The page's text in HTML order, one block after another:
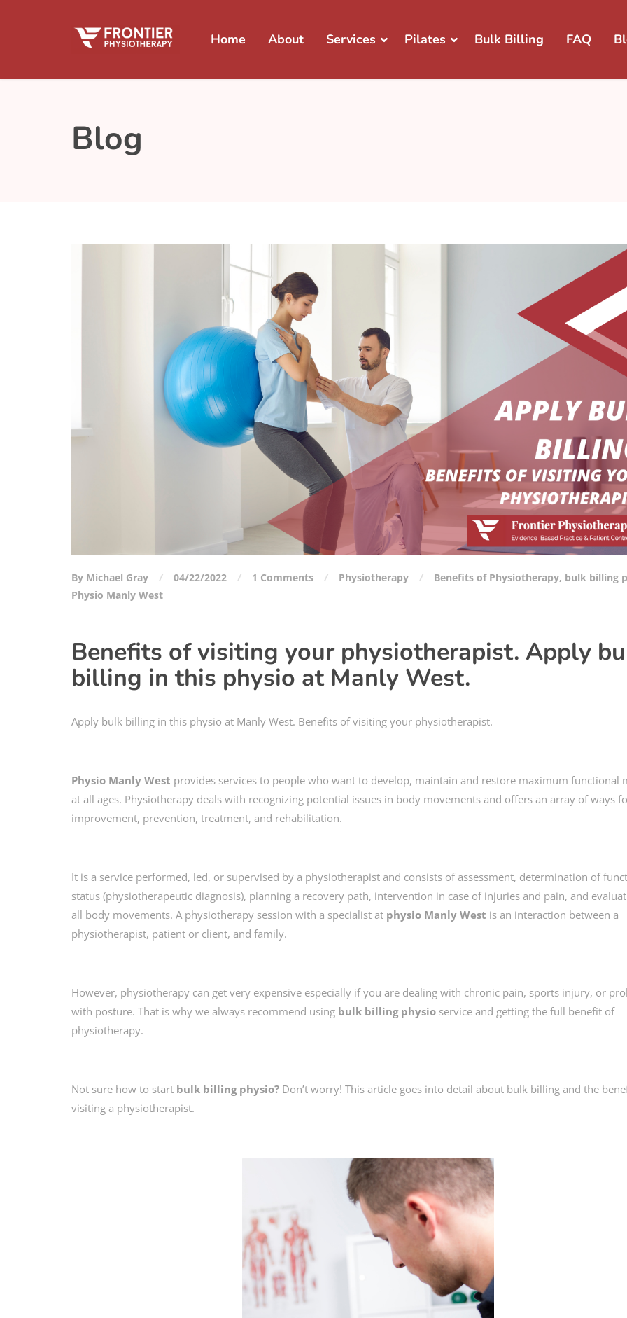
Home About Services Pilates Bulk Billing FAQ
Blog
By Michael Gray 04/22/2022 1 Comments Physiotherapy Benefits of Physiotherapy, bulk billing
Physio Manly West
Benefits of visiting your physiotherapist. Apply
billing in this physio at Manly West.
Apply bulk billing in this physio at Manly West. Benefits of visiting your physiotherapist.
Physio Manly West provides services to people who want to develop, maintain and restore maximum functional
at all ages. Physiotherapy deals with recognizing potential issues in body movements and offers an array of ways
improvement, prevention, treatment, and rehabilitation.
It is a service performed, led, or supervised by a physiotherapist and consists of assessment, determination of
status (physiotherapeutic diagnosis), planning a recovery path, intervention in case of injuries and pain, and
all body movements. A physiotherapy session with a specialist at physio Manly West is an interaction between a
physiotherapist, patient or client, and family.
However, physiotherapy can get very expensive especially if you are dealing with chronic pain, sports injury, or
with posture. That is why we always recommend using bulk billing physio service and getting the full benefit of
physiotherapy.
Not sure how to start bulk billing physio? Don’t worry! This article goes into detail about bulk billing and the
visiting a physiotherapist.